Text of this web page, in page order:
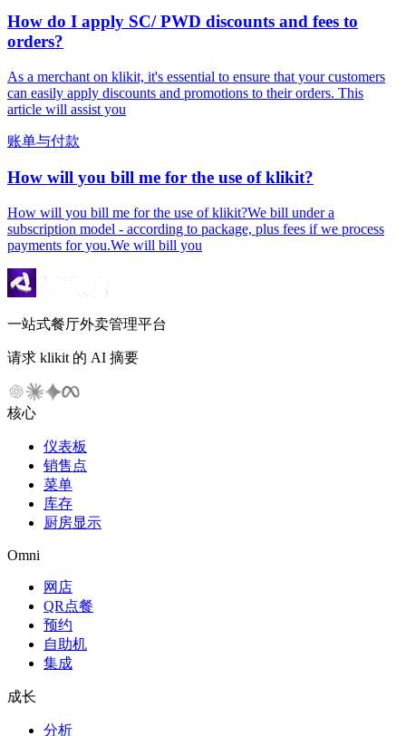
How do I apply SC/ PWD discounts and fees to
orders?
As a merchant on klikit, it's essential to ensure that your customers
can easily apply discounts and promotions to their orders. This
article will assist you
账单与付款
How will you bill me for the use of klikit?
How will you bill me for the use of klikit?We bill under a
subscription model - according to package, plus fees if we process
payments for you.We will bill you
一站式餐厅外卖管理平台
请求 klikit 的 AI 摘要
核心
仪表板
销售点
菜单
库存
厨房显示
Omni
网店
QR点餐
预约
自助机
集成
成长
分析